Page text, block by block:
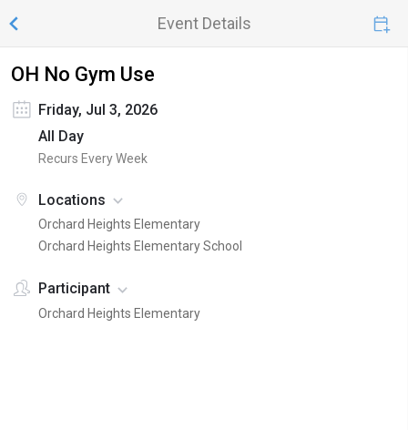
Event Details
OH No Gym Use
Friday, Jul 3, 2026
All Day
Recurs Every Week
Locations
Orchard Heights Elementary
Orchard Heights Elementary School
Participant
Orchard Heights Elementary